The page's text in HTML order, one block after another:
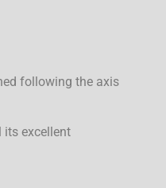
following the axis
its excellent